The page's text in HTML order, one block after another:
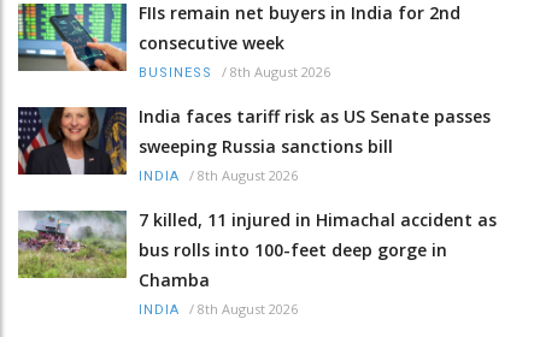
FIIs remain net buyers in India for 2nd
consecutive week
BUSINESS / 8th August 2026
India faces tariff risk as US Senate passes
sweeping Russia sanctions bill
INDIA / 8th August 2026
7 killed, 11 injured in Himachal accident as
bus rolls into 100-feet deep gorge in
Chamba
INDIA / 8th August 2026